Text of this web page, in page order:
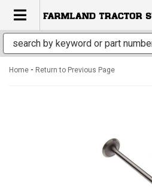
TOGGLE NAVIGATION
Home - Return to Previous Page